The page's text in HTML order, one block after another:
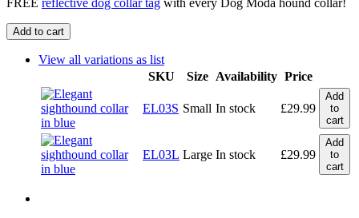
FREE reflective dog collar tag with every Dog Moda hound collar!
Add to cart
View all variations as list
SKU
Size Availability Price
EL03S Small In stock £29.99
Add
to
cart
EL03L Large In stock £29.99
Add
to
cart